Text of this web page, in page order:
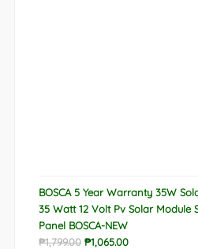
BOSCA 5 Year Warranty 35W
35 Watt 12 Volt Pv Solar Module
Panel BOSCA-NEW
₱1,799.00 Original
₱1,065.00Current